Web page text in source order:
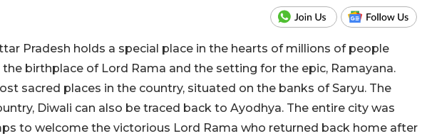
Pradesh holds a special place in the hearts of millions of people
birthplace of Lord Rama and the setting for the epic, Ramayana.
sacred places in the country, situated on the banks of Saryu. The
Diwali can also be traced back to Ayodhya. The entire city was
to welcome the victorious Lord Rama who returned back home after